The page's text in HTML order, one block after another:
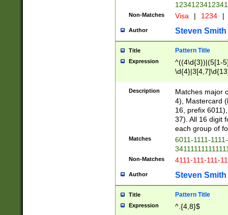
Non-Matches Visa | 1234 |
Author Steven Smith
Title Pattern Title
Expression
^((4\d{3})|(5[1-
Description
Matches major
4), Mastercard
16, prefix
37). All 16 digit
each group of
Matches
6011-1111-
Non-Matches 4111-111-111-
Author Steven Smith
Title Pattern Title
Expression ^.{4,8}$